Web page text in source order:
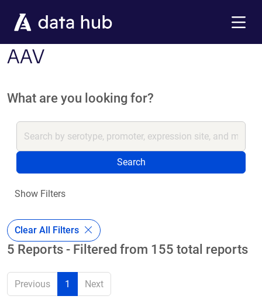
AAV
What are you looking for?
Search
Show Filters
Clear All Filters
5 Reports - Filtered from 155 total reports
Previous 1 Next